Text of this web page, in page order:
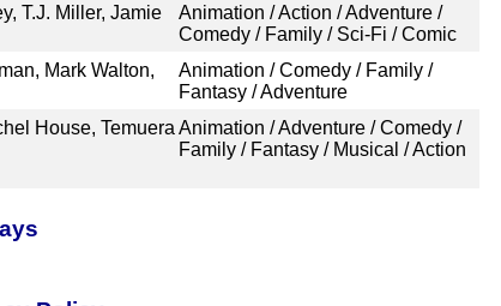
T.J. Miller, Jamie
Animation / Action / Adventure /
Comedy / Family / Sci-Fi / Comic
Mark Walton,
Animation / Comedy / Family /
Fantasy / Adventure
House, Temuera Animation / Adventure / Comedy /
Family / Fantasy / Musical / Action